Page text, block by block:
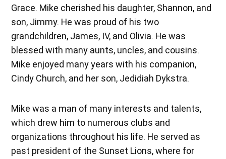
Grace. Mike cherished his daughter, Shannon, and
son, Jimmy. He was proud of his two
grandchildren, James, IV, and Olivia. He was
blessed with many aunts, uncles, and cousins.
Mike enjoyed many years with his companion,
Cindy Church, and her son, Jedidiah Dykstra.
Mike was a man of many interests and talents,
which drew him to numerous clubs and
organizations throughout his life. He served as
past president of the Sunset Lions, where for